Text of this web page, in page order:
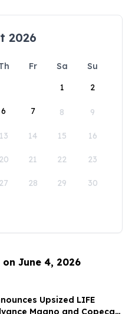
2026
Fr Sa
Su
1
2
6 7 8 9
13 14 15 16
20 21 22 23
27 28 29 30
June 4, 2026
Upsized LIFE
Magno and Copeçal